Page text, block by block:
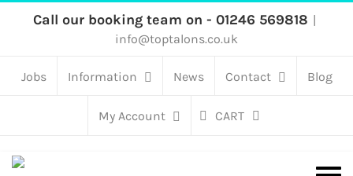
content
Call our booking team on - 01246 569818 |
info@toptalons.co.uk
Jobs Information News Contact Blog
My Account CART